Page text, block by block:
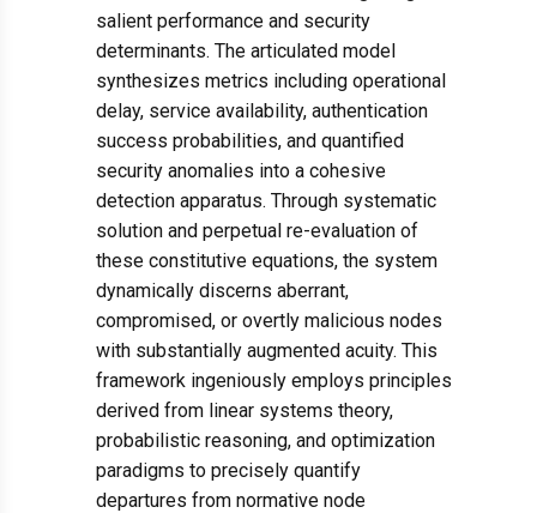
salient performance and security
determinants. The articulated model
synthesizes metrics including operational
delay, service availability, authentication
success probabilities, and quantified
security anomalies into a cohesive
detection apparatus. Through systematic
solution and perpetual re-evaluation of
these constitutive equations, the system
dynamically discerns aberrant,
compromised, or overtly malicious nodes
with substantially augmented acuity. This
framework ingeniously employs principles
derived from linear systems theory,
probabilistic reasoning, and optimization
paradigms to precisely quantify
departures from normative node